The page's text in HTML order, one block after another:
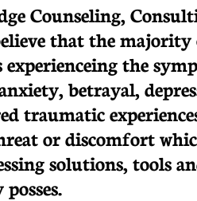
Counseling,
that the majority
the
betrayal,
traumatic
or discomfort
solutions, tools